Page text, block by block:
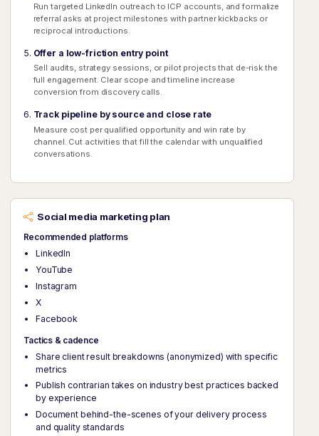
Run targeted LinkedIn outreach to ICP accounts, and formalize
referral asks at project milestones with partner kickbacks or
reciprocal introductions.
Offer a low-friction entry point
Sell audits, strategy sessions, or pilot projects that de-risk the
full engagement. Clear scope and timeline increase
conversion from discovery calls.
Track pipeline by source and close rate
Measure cost per qualified opportunity and win rate by
channel. Cut activities that fill the calendar with unqualified
conversations.
Social media marketing plan
Recommended platforms
LinkedIn
YouTube
Instagram
X
Facebook
Tactics & cadence
Share client result breakdowns (anonymized) with specific
metrics
Publish contrarian takes on industry best practices backed
by experience
Document behind-the-scenes of your delivery process
and quality standards